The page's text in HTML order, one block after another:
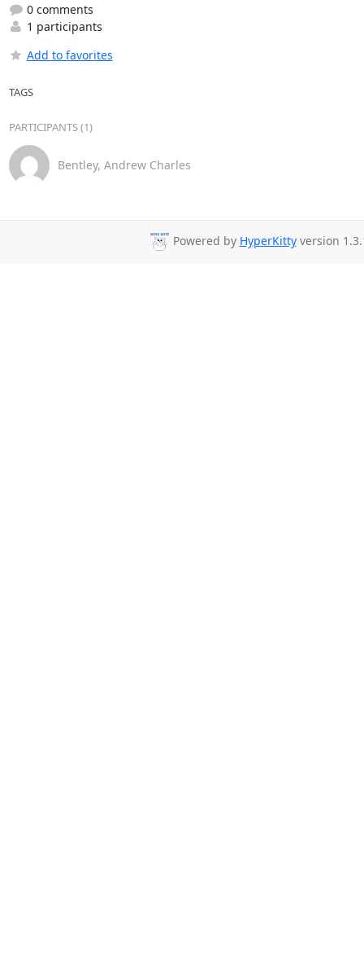
0 comments
1 participants
Add to favorites
TAGS
PARTICIPANTS (1)
Bentley, Andrew Charles
Powered by HyperKittyversion